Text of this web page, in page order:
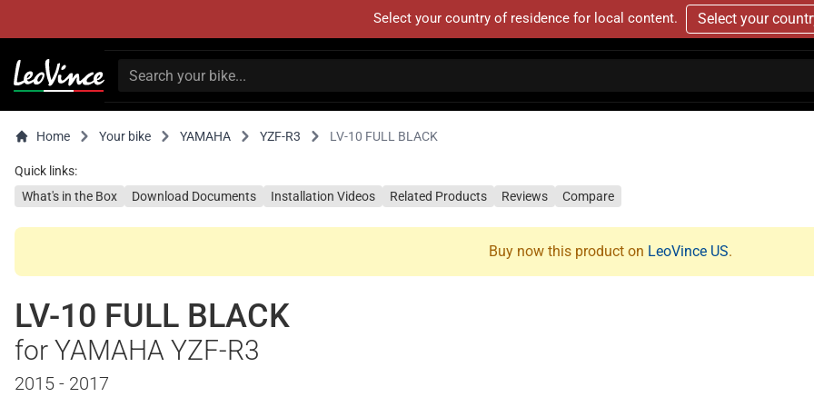
Select your country of residence for local content. Select your
Home Your bike YAMAHA YZF-R3 LV-10 FULL BLACK
Quick links:
What's in the Box
Download Documents Installation Videos Related Products Reviews Compare
Buy now this product on LeoVince US.
LV-10 FULL BLACK
for YAMAHA YZF-R3
2015 - 2017